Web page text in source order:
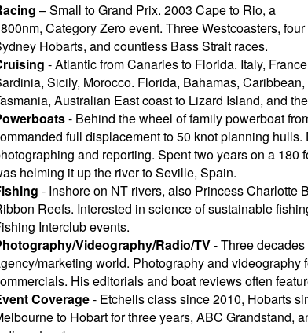
– Small to Grand Prix. 2003 Cape to Rio, a
Category Zero event. Three Westcoasters, four
Hobarts, and countless Bass Strait races.
- Atlantic from Canaries to Florida. Italy,
Sicily, Morocco. Florida, Bahamas,
Australian East coast to Lizard Island, and
- Behind the wheel of family powerboat
full displacement to 50 knot planning
and reporting. Spent two years on a 180
helming it up the river to Seville, Spain.
- Inshore on NT rivers, also Princess Charlotte
Reefs. Interested in science of sustainable
Interclub events.
Videography/Radio/TV- Three
marketing world. Photography and videography
His editorials and boat reviews often
Coverage- Etchells class since 2010, Hobarts
to Hobart for three years, ABC Grandstand,